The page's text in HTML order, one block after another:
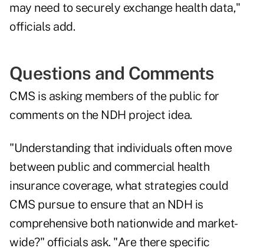
may need to securely exchange health data,"
officials add.
Questions and Comments
CMS is asking members of the public for
comments on the NDH project idea.
"Understanding that individuals often move
between public and commercial health
insurance coverage, what strategies could
CMS pursue to ensure that an NDH is
comprehensive both nationwide and market-
wide?" officials ask. "Are there specific